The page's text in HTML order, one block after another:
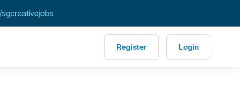
sgcreativejobs
Register Login